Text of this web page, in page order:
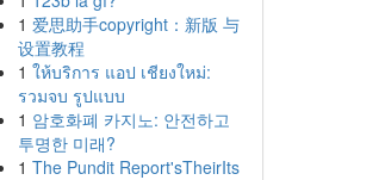
1 爱思助手copyright：新版 与
设置教程
1 ให้บริการ แอป เชียงใหม่:
รวมจบ รูปแบบ
1 암호화폐 카지노: 안전하고
투명한 미래?
1 The Pundit Report'sTheirIts